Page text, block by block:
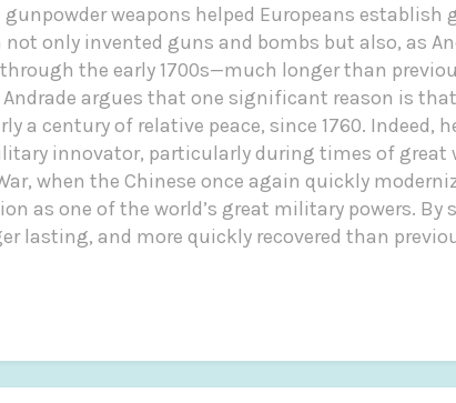
weapons helped Europeans
not only invented guns and bombs but also, as
the early 1700s—much longer than
Andrade argues that one significant reason is
a century of relative peace, since 1760.
innovator, particularly during times of
when the Chinese once again quickly
as one of the world’s great military powers.
lasting, and more quickly recovered than